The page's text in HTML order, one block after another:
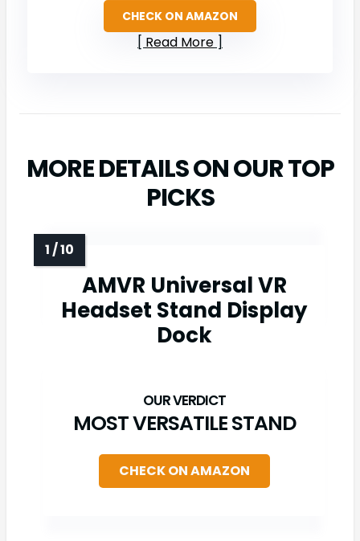
CHECK ON AMAZON
Read More
MORE DETAILS ON OUR TOP
PICKS
AMVR Universal VR
Headset Stand Display
Dock
MOST VERSATILE STAND
CHECK ON AMAZON